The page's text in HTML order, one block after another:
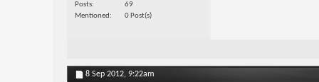
Posts
69
Mentioned
0 Post(s)
8 Sep 2012, 9:22am